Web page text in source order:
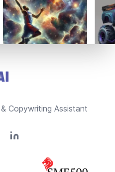
Copywriting Assistant